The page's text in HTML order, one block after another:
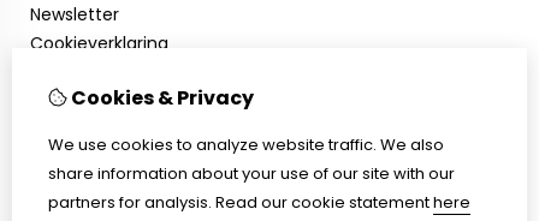
Newsletter
Cookieverklaring
Customer Service
Cookies & Privacy
We use cookies to analyze website traffic. We also
share information about your use of our site with our
partners for analysis. Read our cookie statementhere